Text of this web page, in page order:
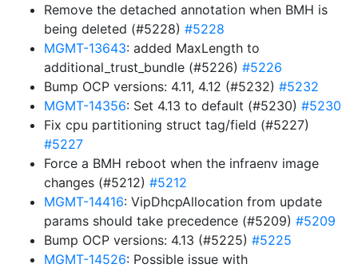
Remove the detached annotation when BMH is
being deleted (#5228) #5228
MGMT-13643: added MaxLength to
additional_trust_bundle (#5226) #5226
Bump OCP versions: 4.11, 4.12 (#5232) #5232
MGMT-14356: Set 4.13 to default (#5230) #5230
Fix cpu partitioning struct tag/field (#5227)
#5227
Force a BMH reboot when the infraenv image
changes (#5212) #5212
MGMT-14416: VipDhcpAllocation from update
params should take precedence (#5209) #5209
Bump OCP versions: 4.13 (#5225) #5225
MGMT-14526: Possible issue with